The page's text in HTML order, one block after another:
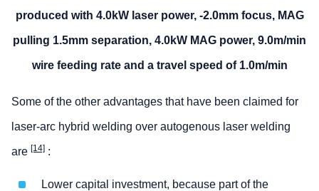
produced with 4.0kW laser power, -2.0mm focus, MAG
pulling 1.5mm separation, 4.0kW MAG power, 9.0m/min
wire feeding rate and a travel speed of 1.0m/min
Some of the other advantages that have been claimed for
laser-arc hybrid welding over autogenous laser welding
are [14] :
Lower capital investment, because part of the